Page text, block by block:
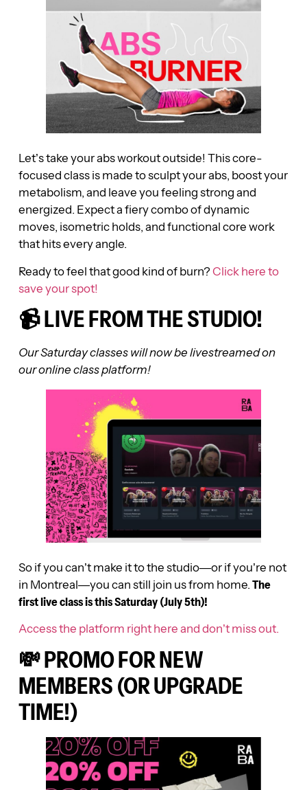
Let’s take your abs workout outside! This core-
focused class is made to sculpt your abs, boost your
metabolism, and leave you feeling strong and
energized. Expect a fiery combo of dynamic
moves, isometric holds, and functional core work
that hits every angle.
Ready to feel that good kind of burn?Click here to
save your spot!
📹 LIVE FROM THE STUDIO!
Our Saturday classes will now be livestreamed on
our online class platform!
So if you can’t make it to the studio—or if you’re not
in Montreal—you can still join us from home.The
first live class is this Saturday (July 5th)!
Access the platform right here and don’t miss out.
💸 PROMO FOR NEW
MEMBERS (OR UPGRADE
TIME!)